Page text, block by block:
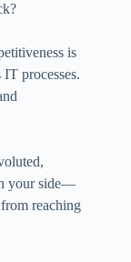
is
processes.
your side—
reaching